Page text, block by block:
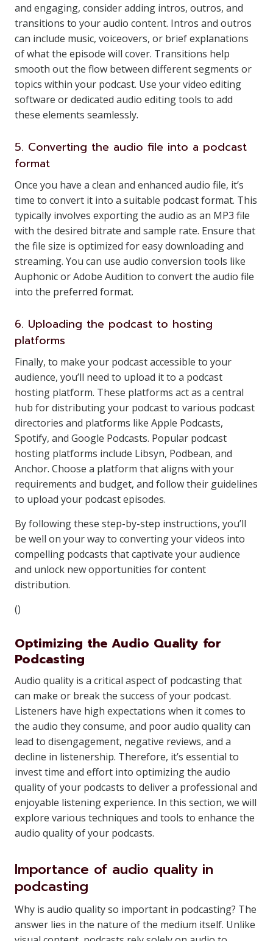
and engaging, consider adding intros, outros, and
transitions to your audio content. Intros and outros
can include music, voiceovers, or brief explanations
of what the episode will cover. Transitions help
smooth out the flow between different segments or
topics within your podcast. Use your video editing
software or dedicated audio editing tools to add
these elements seamlessly.
5. Converting the audio file into a podcast
format
Once you have a clean and enhanced audio file, it’s
time to convert it into a suitable podcast format. This
typically involves exporting the audio as an MP3 file
with the desired bitrate and sample rate. Ensure that
the file size is optimized for easy downloading and
streaming. You can use audio conversion tools like
Auphonic or Adobe Audition to convert the audio file
into the preferred format.
6. Uploading the podcast to hosting
platforms
Finally, to make your podcast accessible to your
audience, you’ll need to upload it to a podcast
hosting platform. These platforms act as a central
hub for distributing your podcast to various podcast
directories and platforms like Apple Podcasts,
Spotify, and Google Podcasts. Popular podcast
hosting platforms include Libsyn, Podbean, and
Anchor. Choose a platform that aligns with your
requirements and budget, and follow their guidelines
to upload your podcast episodes.
By following these step-by-step instructions, you’ll
be well on your way to converting your videos into
compelling podcasts that captivate your audience
and unlock new opportunities for content
distribution.
()
Optimizing the Audio Quality for
Podcasting
Audio quality is a critical aspect of podcasting that
can make or break the success of your podcast.
Listeners have high expectations when it comes to
the audio they consume, and poor audio quality can
lead to disengagement, negative reviews, and a
decline in listenership. Therefore, it’s essential to
invest time and effort into optimizing the audio
quality of your podcasts to deliver a professional and
enjoyable listening experience. In this section, we will
explore various techniques and tools to enhance the
audio quality of your podcasts.
Importance of audio quality in
podcasting
Why is audio quality so important in podcasting? The
answer lies in the nature of the medium itself. Unlike